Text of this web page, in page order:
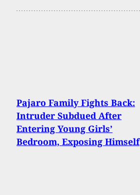
Pajaro Family Fights Back:
Intruder Subdued After
Entering Young Girls’
Bedroom, Exposing Himself